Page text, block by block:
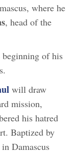
where he
, head of the
beginning of his
will draw
mission,
his hatred
Baptized by
Damascus